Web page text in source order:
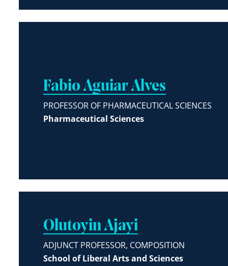
Fabio Aguiar Alves
PROFESSOR OF PHARMACEUTICAL SCIENCES
Pharmaceutical Sciences
Olutoyin Ajayi
ADJUNCT PROFESSOR, COMPOSITION
School of Liberal Arts and Sciences